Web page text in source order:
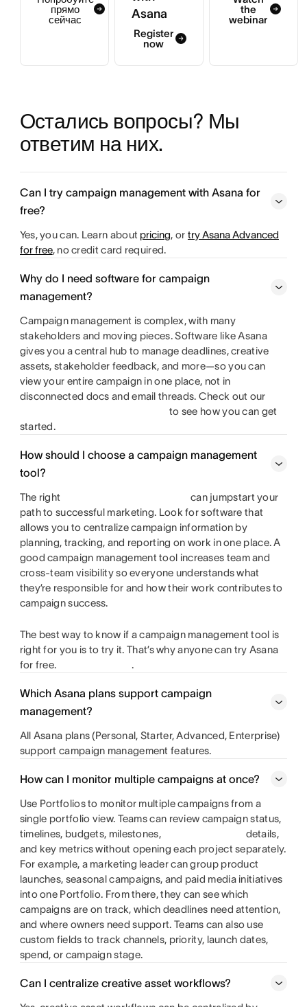
прямо
сейчас
Asana
Register
now
the
webinar
Остались вопросы? Мы
ответим на них.
Can I try campaign management with Asana for
free?
Yes, you can. Learn about pricing, or try Asana Advanced
for free, no credit card required.
Why do I need software for campaign
management?
Campaign management is complex, with many
stakeholders and moving pieces. Software like Asana
gives you a central hub to manage deadlines, creative
assets, stakeholder feedback, and more—so you can
view your entire campaign in one place, not in
disconnected docs and email threads. Check out our
to see how you can get
started.
How should I choose a campaign management
tool?
The right
can jumpstart your
path to successful marketing. Look for software that
allows you to centralize campaign information by
planning, tracking, and reporting on work in one place. A
good campaign management tool increases team and
cross-team visibility so everyone understands what
they’re responsible for and how their work contributes to
campaign success.
The best way to know if a campaign management tool is
right for you is to try it. That’s why anyone can try Asana
for free.
.
Which Asana plans support campaign
management?
All Asana plans (Personal, Starter, Advanced, Enterprise)
support campaign management features.
How can I monitor multiple campaigns at once?
Use Portfolios to monitor multiple campaigns from a
single portfolio view. Teams can review campaign status,
timelines, budgets, milestones,
details,
and key metrics without opening each project separately.
For example, a marketing leader can group product
launches, seasonal campaigns, and paid media initiatives
into one Portfolio. From there, they can see which
campaigns are on track, which deadlines need attention,
and where owners need support. Teams can also use
custom fields to track channels, priority, launch dates,
spend, or campaign stage.
Can I centralize creative asset workflows?